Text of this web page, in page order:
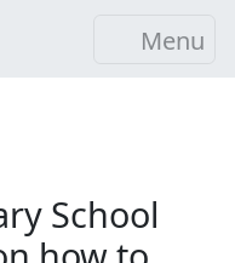
Menu
School